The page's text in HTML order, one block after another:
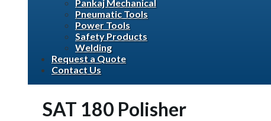
Pankaj Mechanical
Pneumatic Tools
Power Tools
Safety Products
Welding
Request a Quote
Contact Us
SAT 180 Polisher